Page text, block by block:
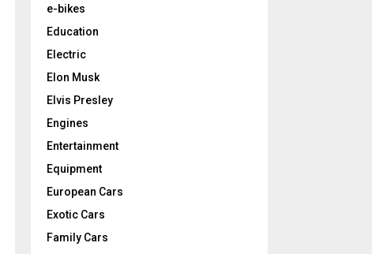
e-bikes
Education
Electric
Elon Musk
Elvis Presley
Engines
Entertainment
Equipment
European Cars
Exotic Cars
Family Cars